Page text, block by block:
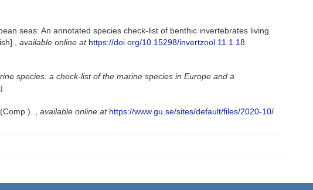
seas: An annotated species check-list of benthic invertebrates living
available online at https://doi.org/10.15298/invertzool.11.1.18
species: a check-list of the marine species in Europe and a
available online at https://www.gu.se/sites/default/files/2020-10/